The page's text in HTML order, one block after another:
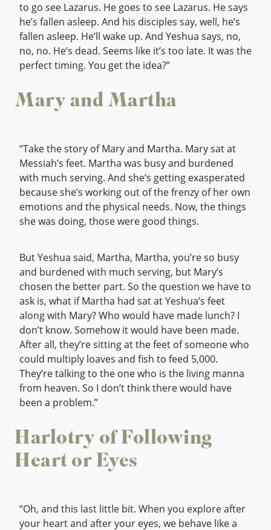
to go see Lazarus. He goes to see Lazarus. He says
he’s fallen asleep. And his disciples say, well, he’s
fallen asleep. He’ll wake up. And Yeshua says, no,
no, no. He’s dead. Seems like it’s too late. It was the
perfect timing. You get the idea?”
Mary and Martha
“Take the story of Mary and Martha. Mary sat at
Messiah’s feet. Martha was busy and burdened
with much serving. And she’s getting exasperated
because she’s working out of the frenzy of her own
emotions and the physical needs. Now, the things
she was doing, those were good things.
But Yeshua said, Martha, Martha, you’re so busy
and burdened with much serving, but Mary’s
chosen the better part. So the question we have to
ask is, what if Martha had sat at Yeshua’s feet
along with Mary? Who would have made lunch? I
don’t know. Somehow it would have been made.
After all, they’re sitting at the feet of someone who
could multiply loaves and fish to feed 5,000.
They’re talking to the one who is the living manna
from heaven. So I don’t think there would have
been a problem.”
Harlotry of Following
Heart or Eyes
“Oh, and this last little bit. When you explore after
your heart and after your eyes, we behave like a